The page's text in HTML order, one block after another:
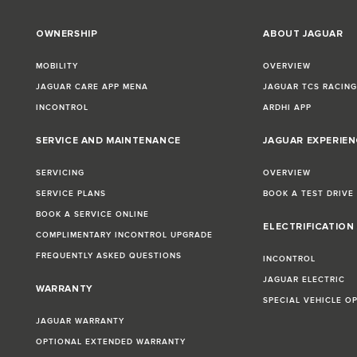
OWNERSHIP
MOBILITY
JAGUAR CARE APP MENA
INCONTROL
SERVICE AND MAINTENANCE
SERVICING
SERVICE PLANS
BOOK A SERVICE ONLINE
COMPLIMENTARY INCONTROL UPGRADE
FREQUENTLY ASKED QUESTIONS
WARRANTY
JAGUAR WARRANTY
OPTIONAL EXTENDED WARRANTY
ABOUT JAGUAR
OVERVIEW
JAGUAR TCS RACING
ARDHI APP
JAGUAR
OVERVIEW
BOOK A TEST DRIVE
INCONTROL
JAGUAR ELECTRIC
SPECIAL VEHICLE